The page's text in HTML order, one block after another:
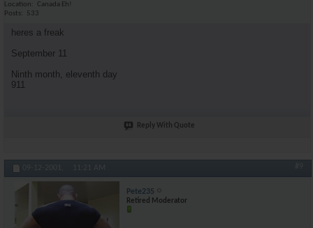
Location
Canada Eh!
Posts
533
heres a freak
September 11
Ninth month, eleventh day
911
Reply With Quote
09-12-2001, 11:21 AM #9
Pete235
Retired Moderator